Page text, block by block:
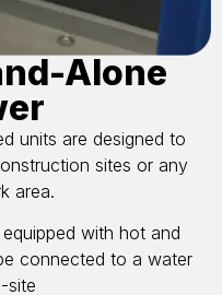
Alone
units are designed to
sites or any
area.
with hot and
connected to a water
site